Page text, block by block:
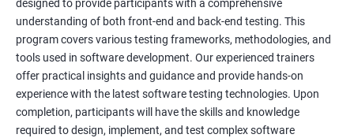
Polymorphism
Encapsulation
Abstraction
designed to provide participants with a comprehensive
understanding of both front-end and back-end testing. This
program covers various testing frameworks, methodologies, and
tools used in software development. Our experienced trainers
offer practical insights and guidance and provide hands-on
experience with the latest software testing technologies. Upon
completion, participants will have the skills and knowledge
required to design, implement, and test complex software